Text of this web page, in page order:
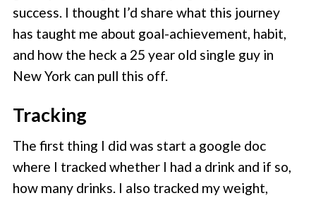
success. I thought I’d share what this journey
has taught me about goal-achievement, habit,
and how the heck a 25 year old single guy in
New York can pull this off.
Tracking
The first thing I did was start a google doc
where I tracked whether I had a drink and if so,
how many drinks. I also tracked my weight,